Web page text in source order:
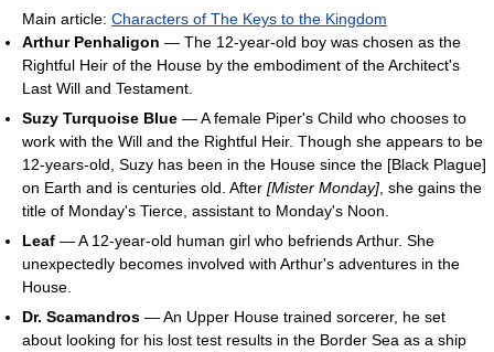
Main article: Characters of The Keys to the Kingdom
Arthur Penhaligon — The 12-year-old boy was chosen as the
Rightful Heir of the House by the embodiment of the Architect's
Last Will and Testament.
Suzy Turquoise Blue — A female Piper's Child who chooses to
work with the Will and the Rightful Heir. Though she appears to be
12-years-old, Suzy has been in the House since the [Black Plague]
on Earth and is centuries old. After [Mister Monday] , she gains the
title of Monday's Tierce, assistant to Monday's Noon.
Leaf — A 12-year-old human girl who befriends Arthur. She
unexpectedly becomes involved with Arthur's adventures in the
House.
Dr. Scamandros — An Upper House trained sorcerer, he set
about looking for his lost test results in the Border Sea as a ship